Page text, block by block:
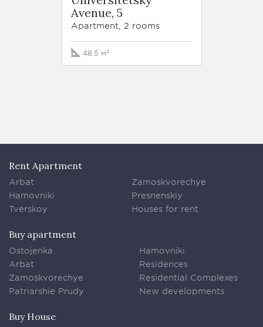
Avenue, 5
Apartment, 2 rooms
48.5 м²
Rent Apartment
Arbat
Hamovniki
Tverskoy
Zamoskvorechye
Presnenskiy
Houses for rent
Buy apartment
Ostojenka
Arbat
Zamoskvorechye
Patriarshie Prudy
Hamovniki
Residences
Residential Complexes
New developments
Buy House